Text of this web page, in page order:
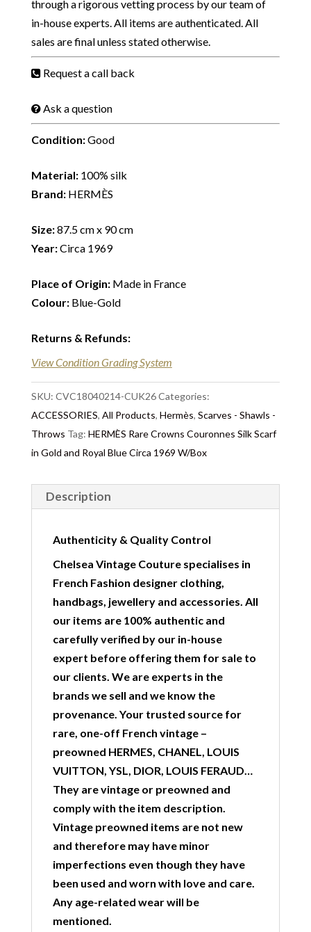
through a rigorous vetting process by our team of
in-house experts. All items are authenticated. All
sales are final unless stated otherwise.
Request a call back
Ask a question
Condition:Good
Material: 100% silk
Brand:HERMÈS
Size:87.5 cm x 90 cm
Year:Circa 1969
Place of Origin:Made in France
Colour:Blue-Gold
Returns & Refunds:
View Condition Grading System
SKU: CVC18040214-CUK26Categories:
ACCESSORIES, All Products, Hermès, Scarves - Shawls -
Throws Tag: HERMÈS Rare Crowns Couronnes Silk Scarf
in Gold and Royal Blue Circa 1969 W/Box
Description
Authenticity & Quality Control
Chelsea Vintage Couture specialises in
French Fashion designer clothing,
handbags, jewellery and accessories. All
our items are 100% authentic and
carefully verified by our in-house
expert before offering them for sale to
our clients. We are experts in the
brands we sell and we know the
provenance. Your trusted source for
rare, one-off French vintage –
preowned HERMES, CHANEL, LOUIS
VUITTON, YSL, DIOR, LOUIS FERAUD…
They are vintage or preowned and
comply with the item description.
Vintage preowned items are not new
and therefore may have minor
imperfections even though they have
been used and worn with love and care.
Any age-related wear will be
mentioned.